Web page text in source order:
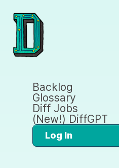
Backlog
Glossary
Diff Jobs
(New!) DiffGPT
Log In